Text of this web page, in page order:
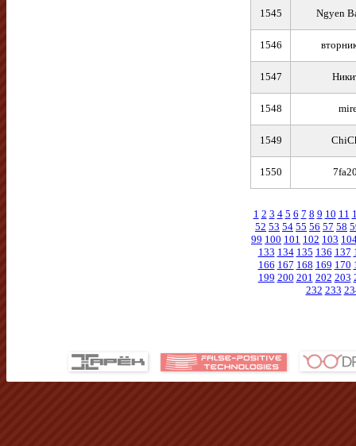
1545 Ngyen
1546
1547 Никита ㅤㅤㅤㅤ
1548
1549
1550
1 2 3 4 5 6 7 8 9 10 11
52 53 54 55 56 57 58
99 100 101 102 103
133 134 135 136 137
166 167 168 169 170
199 200 201 202 203
232 233